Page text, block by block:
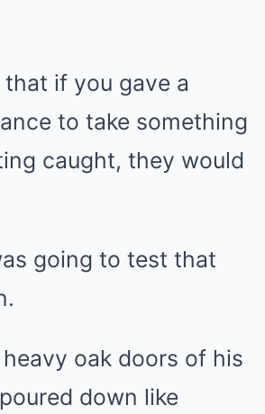
that if you gave a
to take something
caught, they would
going to test that
oak doors of his
down like